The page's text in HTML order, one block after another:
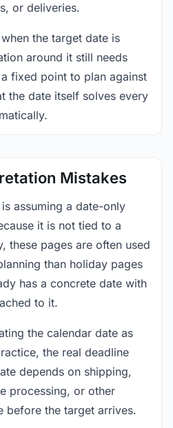
or deliveries.
the target date is
around it still needs
fixed point to plan against
the date itself solves every
Mistakes
assuming a date-only
it is not tied to a
these pages are often used
than holiday pages
has a concrete date with
to it.
the calendar date as
the real deadline
depends on shipping,
processing, or other
before the target arrives.